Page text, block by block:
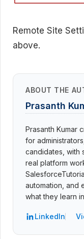
Remote Site
above.
ABOUT THE
Prasanth
Prasanth Kumar
for
candidates, with
real platform
automation, and
what they learn
LinkedIn